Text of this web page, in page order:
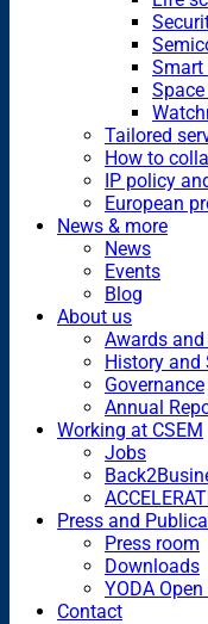
Smart
Tailored
How to
IP policy
European
News & more
News
Events
Blog
About us
Awards
History and
Governance
Annual
Working at CSEM
Jobs
Press and
Press room
Downloads
YODA
Contact